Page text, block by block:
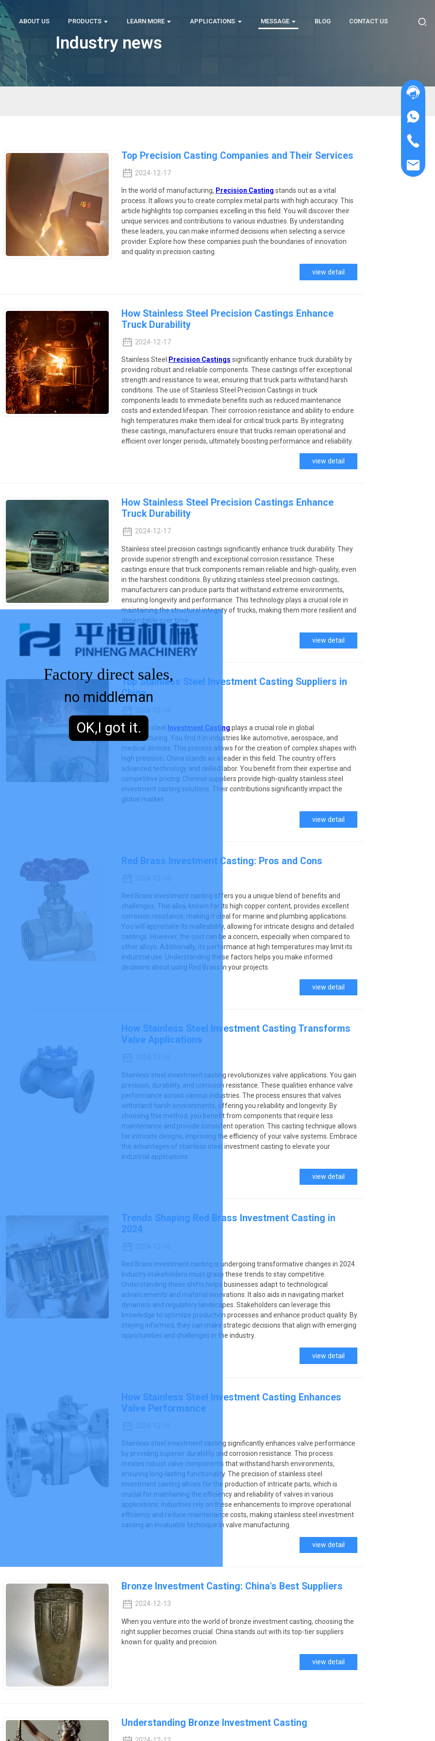
ABOUT US PRODUCTS LEARN MORE APPLICATIONS MESSAGE BLOG CONTACT US
Industry news
Top Precision Casting Companies and Their Services
2024-12-17
In the world of manufacturing, Precision Casting stands out as a vital
process. It allows you to create complex metal parts with high accuracy. This
article highlights top companies excelling in this field. You will discover their
unique services and contributions to various industries. By understanding
these leaders, you can make informed decisions when selecting a service
provider. Explore how these companies push the boundaries of innovation
and quality in precision casting.
view detail
How Stainless Steel Precision Castings Enhance
Truck Durability
2024-12-17
Stainless Steel Precision Castings significantly enhance truck durability by
providing robust and reliable components. These castings offer exceptional
strength and resistance to wear, ensuring that truck parts withstand harsh
conditions. The use of Stainless Steel Precision Castings in truck
components leads to immediate benefits such as reduced maintenance
costs and extended lifespan. Their corrosion resistance and ability to endure
high temperatures make them ideal for critical truck parts. By integrating
these castings, manufacturers ensure that trucks remain operational and
efficient over longer periods, ultimately boosting performance and reliability.
view detail
How Stainless Steel Precision Castings Enhance
Truck Durability
2024-12-17
Stainless steel precision castings significantly enhance truck durability. They
provide superior strength and exceptional corrosion resistance. These
castings ensure that truck components remain reliable and high-quality, even
in the harshest conditions. By utilizing stainless steel precision castings,
manufacturers can produce parts that withstand extreme environments,
ensuring longevity and performance. This technology plays a crucial role in
maintaining the structural integrity of trucks, making them more resilient and
dependable over time.
view detail
Top Stainless Steel Investment Casting Suppliers in
China
Stainless steel Investment Casting plays a crucial role in global
manufacturing. You find it in industries like automotive, aerospace, and
medical devices. This process allows for the creation of complex shapes with
high precision. China stands as a leader in this field. The country offers
advanced technology and skilled labor. You benefit from their expertise and
competitive pricing. Chinese suppliers provide high-quality stainless steel
investment casting solutions. Their contributions significantly impact the
global market.
view detail
Red Brass Investment Casting: Pros and Cons
Red Brass investment casting offers you a unique blend of benefits and
challenges. This alloy, known for its high copper content, provides excellent
corrosion resistance, making it ideal for marine and plumbing applications.
You will appreciate its malleability, allowing for intricate designs and detailed
castings. However, the cost can be a concern, especially when compared to
other alloys. Additionally, its performance at high temperatures may limit its
industrial use. Understanding these factors helps you make informed
decisions about using Red Brass in your projects.
view detail
How Stainless Steel Investment Casting Transforms
Valve Applications
Stainless steel investment casting revolutionizes valve applications. You gain
precision, durability, and corrosion resistance. These qualities enhance valve
performance across various industries. The process ensures that valves
withstand harsh environments, offering you reliability and longevity. By
choosing this method, you benefit from components that require less
maintenance and provide consistent operation. This casting technique allows
for intricate designs, improving the efficiency of your valve systems. Embrace
the advantages of stainless steel investment casting to elevate your
industrial applications.
view detail
Trends Shaping Red Brass Investment Casting in
2024
Red Brass investment casting is undergoing transformative changes in 2024.
Industry stakeholders must grasp these trends to stay competitive.
Understanding these shifts helps businesses adapt to technological
advancements and material innovations. It also aids in navigating market
dynamics and regulatory landscapes. Stakeholders can leverage this
knowledge to optimize production processes and enhance product quality. By
staying informed, they can make strategic decisions that align with emerging
opportunities and challenges in the industry.
view detail
How Stainless Steel Investment Casting Enhances
Valve Performance
Stainless steel investment casting significantly enhances valve performance
by providing superior durability and corrosion resistance. This process
creates robust valve components that withstand harsh environments,
ensuring long-lasting functionality. The precision of stainless steel
investment casting allows for the production of intricate parts, which is
crucial for maintaining the efficiency and reliability of valves in various
applications. Industries rely on these enhancements to improve operational
efficiency and reduce maintenance costs, making stainless steel investment
casting an invaluable technique in valve manufacturing.
view detail
Bronze Investment Casting: China's Best Suppliers
2024-12-13
When you venture into the world of bronze investment casting, choosing the
right supplier becomes crucial. China stands out with its top-tier suppliers
known for quality and precision.
view detail
Understanding Bronze Investment Casting
Factory direct sales,
no middleman
OK,I got it.